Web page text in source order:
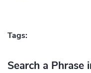
Tags:
Search a Phrase